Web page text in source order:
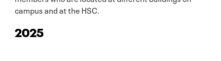
campus and at the HSC.
2025